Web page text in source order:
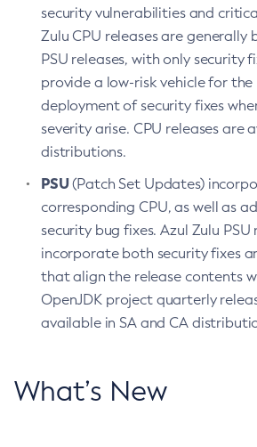
security vulnerabilities and
Zulu CPU releases are generally
PSU releases, with only security
provide a low-risk vehicle for
deployment of security fixes
severity arise. CPU releases are
distributions.
PSU(Patch Set Updates)
corresponding CPU, as well as
security bug fixes. Azul Zulu PSU
incorporate both security fixes
that align the release contents
OpenJDK project quarterly
available in SA and CA
What’s New